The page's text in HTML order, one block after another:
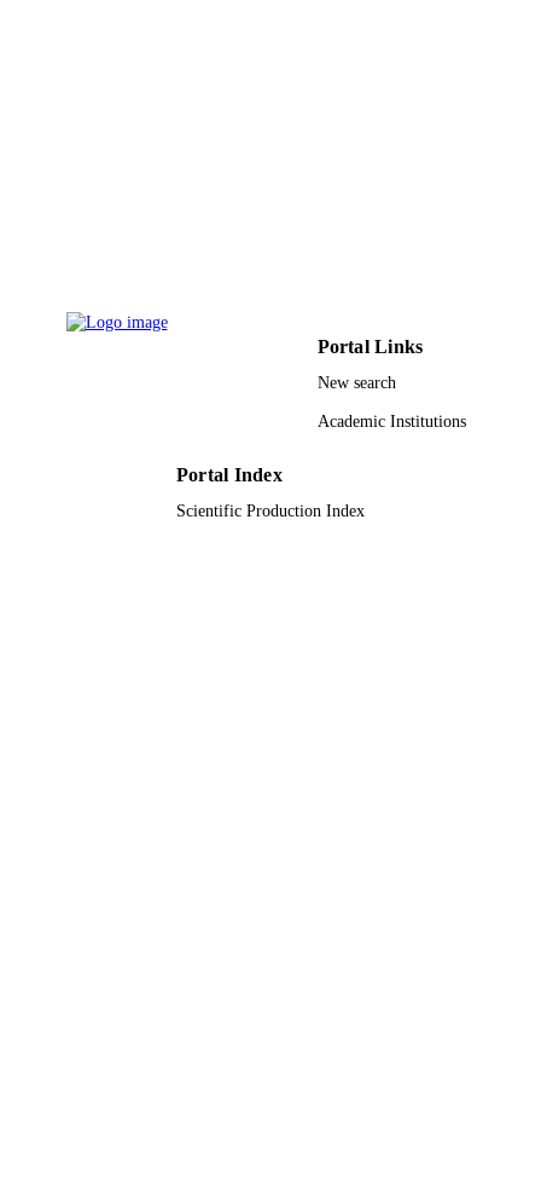
Portal Links
New search
Academic Institutions
Portal Index
Scientific Production Index